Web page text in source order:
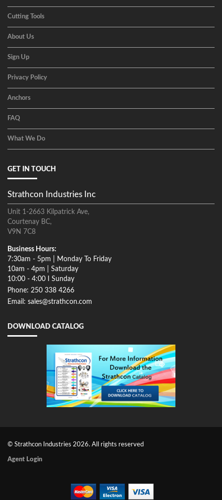
Cutting Tools
About Us
Sign Up
Privacy Policy
Anchors
FAQ
What We Do
GET IN TOUCH
Strathcon Industries Inc
Unit 1-2663 Kilpatrick Ave,
Courtenay BC,
V9N 7C8
Business Hours:
7:30am - 5pm | Monday To Friday
10am - 4pm | Saturday
10:00 - 4:00 I Sunday
Phone: 250 338 4266
Email: sales@strathcon.com
DOWNLOAD CATALOG
© Strathcon Industries 2026. All rights reserved
Agent Login